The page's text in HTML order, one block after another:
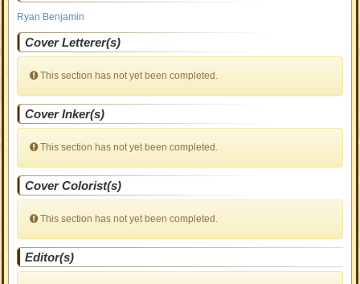
Ryan Benjamin
Cover Letterer(s)
This section has not yet been completed.
Cover Inker(s)
This section has not yet been completed.
Cover Colorist(s)
This section has not yet been completed.
Editor(s)